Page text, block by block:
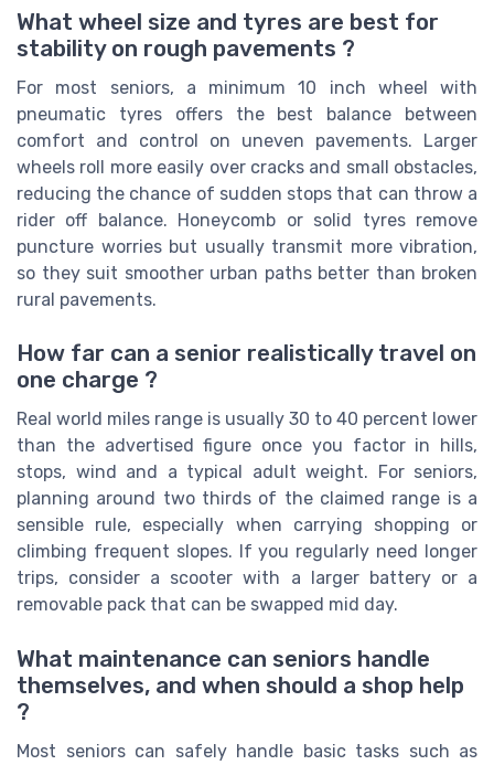
What wheel size and tyres are best for
stability on rough pavements ?
For most seniors, a minimum 10 inch wheel with
pneumatic tyres offers the best balance between
comfort and control on uneven pavements. Larger
wheels roll more easily over cracks and small obstacles,
reducing the chance of sudden stops that can throw a
rider off balance. Honeycomb or solid tyres remove
puncture worries but usually transmit more vibration,
so they suit smoother urban paths better than broken
rural pavements.
How far can a senior realistically travel on
one charge ?
Real world miles range is usually 30 to 40 percent lower
than the advertised figure once you factor in hills,
stops, wind and a typical adult weight. For seniors,
planning around two thirds of the claimed range is a
sensible rule, especially when carrying shopping or
climbing frequent slopes. If you regularly need longer
trips, consider a scooter with a larger battery or a
removable pack that can be swapped mid day.
What maintenance can seniors handle
themselves, and when should a shop help
?
Most seniors can safely handle basic tasks such as